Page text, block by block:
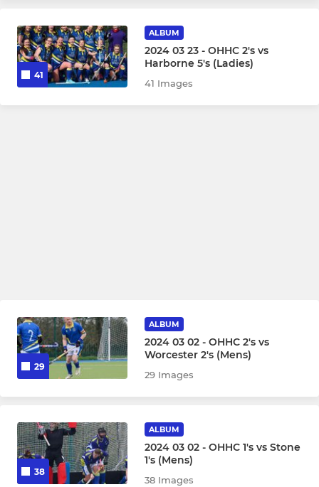
41
ALBUM
2024 03 23 - OHHC 2's vs
Harborne 5's (Ladies)
41 Images
29
ALBUM
2024 03 02 - OHHC 2's vs
Worcester 2's (Mens)
29 Images
38
ALBUM
2024 03 02 - OHHC 1's vs Stone
1's (Mens)
38 Images